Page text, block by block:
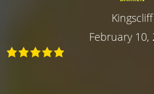
Kingscliff
February 10,